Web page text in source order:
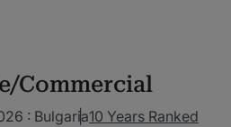
Commercial
: Bulgaria10 Years Ranked